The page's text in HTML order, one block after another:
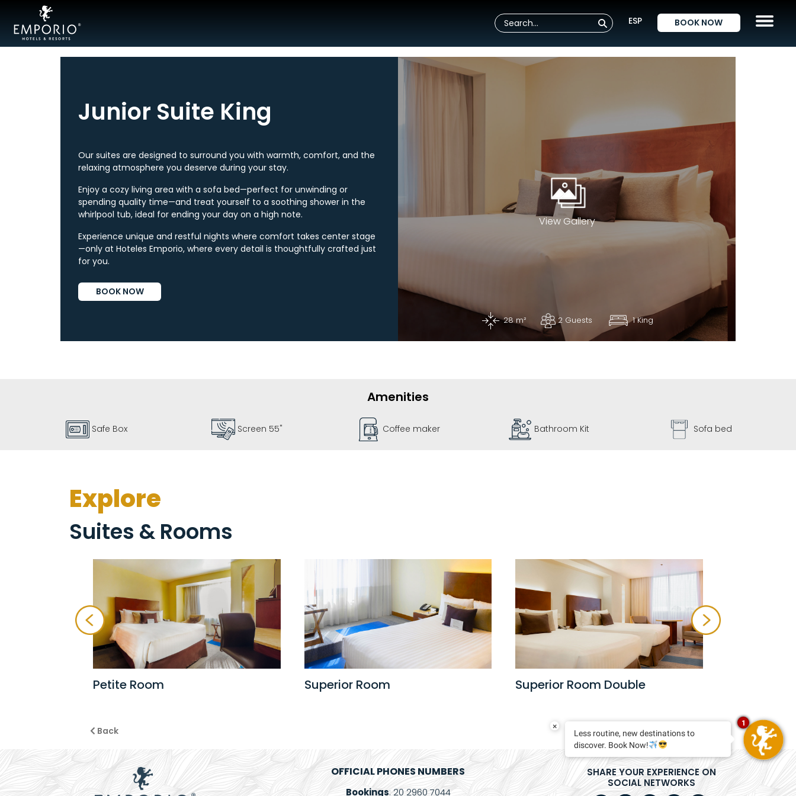
Acapulco
Mazatlán
Veracruz
Zacatecas
ESP BOOK NOW
Junior Suite King
Our suites are designed to surround you with warmth, comfort, and the
relaxing atmosphere you deserve during your stay.
Enjoy a cozy living area with a sofa bed—perfect for unwinding or
spending quality time—and treat yourself to a soothing shower in the
whirlpool tub, ideal for ending your day on a high note.
Experience unique and restful nights where comfort takes center stage
—only at Hoteles Emporio, where every detail is thoughtfully crafted just
for you.
BOOK NOW
View Gallery
28 m² 2 Guests 1 King
Amenities
Screen 55" Coffee maker Bathroom Kit Sofa bed Dryer
Explore
Suites & Rooms
Petite Room Superior Room Superior Room Double
Back
OFFICIAL PHONES NUMBERS
Bookings: 20 2960 7044
SHARE YOUR EXPERIENCE ON
SOCIAL NETWORKS
×
Less routine, new destinations to
discover. Book Now!
1